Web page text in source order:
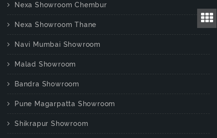
Nexa Showroom Chembur
Nexa Showroom Thane
Navi Mumbai Showroom
Malad Showroom
Bandra Showroom
Pune Magarpatta Showroom
Shikrapur Showroom